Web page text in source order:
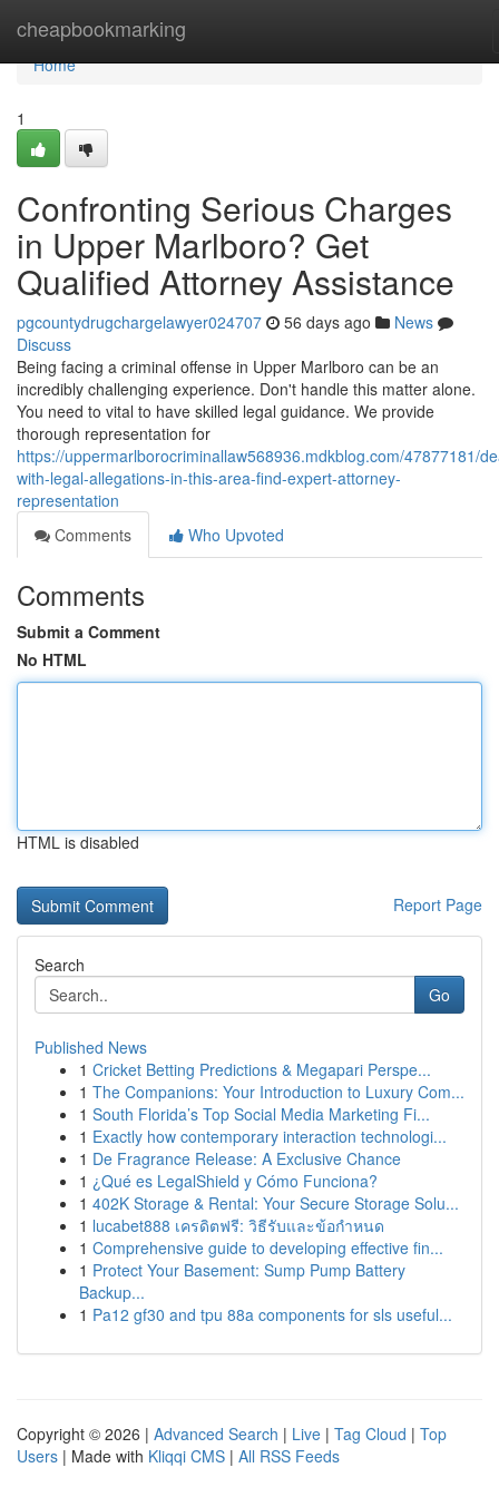
cheapbookmarking
Home
Home
1
Confronting Serious Charges
in Upper Marlboro? Get
Qualified Attorney Assistance
pgcountydrugchargelawyer024707 56 days ago
News
Discuss
Being facing a criminal offense in Upper Marlboro can be an
incredibly challenging experience. Don't handle this matter alone.
You need to vital to have skilled legal guidance. We provide
thorough representation for
https://uppermarlborocriminallaw568936.mdkblog.com/47877181/
with-legal-allegations-in-this-area-find-expert-attorney-
representation
Comments
Who Upvoted
Comments
Submit a Comment
No HTML
HTML is disabled
Report Page
Search
Go
Published News
1 Cricket Betting Predictions & Megapari Perspe...
1 The Companions: Your Introduction to Luxury Com...
1 South Florida’s Top Social Media Marketing Fi...
1 Exactly how contemporary interaction technologi...
1 De Fragrance Release: A Exclusive Chance
1 ¿Qué es LegalShield y Cómo Funciona?
1 402K Storage & Rental: Your Secure Storage Solu...
1 lucabet888 เครดิตฟรี: วิธีรับและข้อกำหนด
1 Comprehensive guide to developing effective fin...
1 Protect Your Basement: Sump Pump Battery
Backup...
1 Pa12 gf30 and tpu 88a components for sls useful...
Copyright © 2026 | Advanced Search | Live | Tag Cloud | Top
Users | Made with Kliqqi CMS | All RSS Feeds